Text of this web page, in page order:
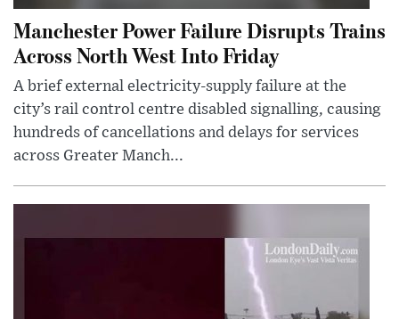
Manchester Power Failure Disrupts Trains
Across North West Into Friday
A brief external electricity-supply failure at the
city’s rail control centre disabled signalling, causing
hundreds of cancellations and delays for services
across Greater Manch...